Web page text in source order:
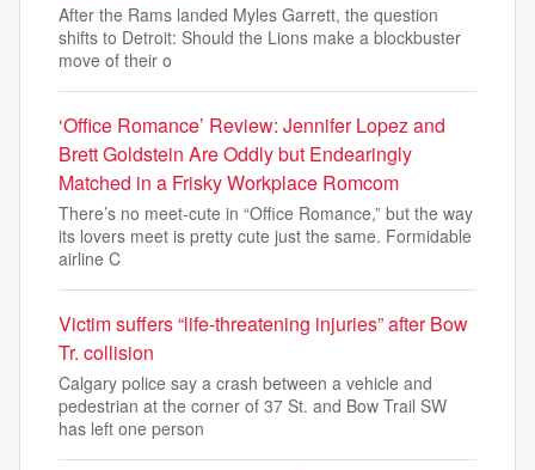
After the Rams landed Myles Garrett, the question
shifts to Detroit: Should the Lions make a blockbuster
move of their o
‘Office Romance’ Review: Jennifer Lopez and
Brett Goldstein Are Oddly but Endearingly
Matched in a Frisky Workplace Romcom
There’s no meet-cute in “Office Romance,” but the way
its lovers meet is pretty cute just the same. Formidable
airline C
Victim suffers “life-threatening injuries” after Bow
Tr. collision
Calgary police say a crash between a vehicle and
pedestrian at the corner of 37 St. and Bow Trail SW
has left one person